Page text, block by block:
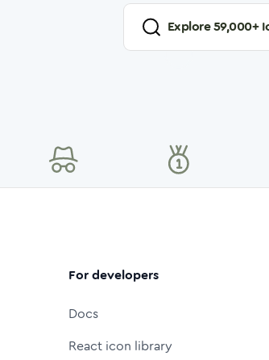
Explore59,000+
For developers
Docs
React icon library